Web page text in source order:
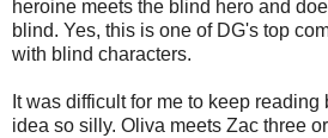
heroine meets the blind hero and
blind. Yes, this is one of DG's top
with blind characters.
It was difficult for me to keep
idea so silly. Oliva meets Zac three